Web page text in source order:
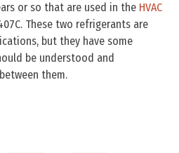
or so that are used in the HVAC
These two refrigerants are
but they have some
be understood and
them.